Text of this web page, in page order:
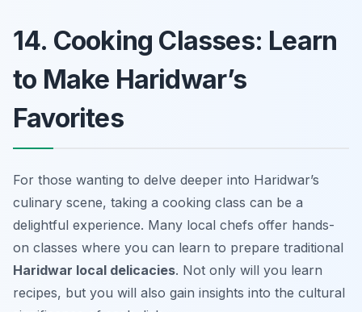
14. Cooking Classes: Learn
to Make Haridwar’s
Favorites
For those wanting to delve deeper into Haridwar’s
culinary scene, taking a cooking class can be a
delightful experience. Many local chefs offer hands-
on classes where you can learn to prepare traditional
Haridwar local delicacies. Not only will you learn
recipes, but you will also gain insights into the cultural